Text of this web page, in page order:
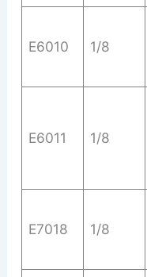
E6010 1/8
E6011 1/8
E7018 1/8